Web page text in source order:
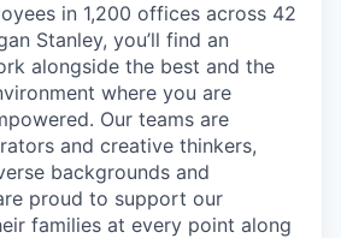
in 1,200 offices across 42
Stanley, you’ll find an
alongside the best and the
where you are
Our teams are
and creative thinkers,
backgrounds and
proud to support our
families at every point along